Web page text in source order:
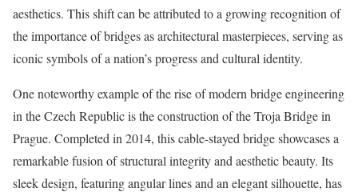
aesthetics. This shift can be attributed to a growing recognition of
the importance of bridges as architectural masterpieces, serving as
iconic symbols of a nation’s progress and cultural identity.
One noteworthy example of the rise of modern bridge engineering
in the Czech Republic is the construction of the Troja Bridge in
Prague. Completed in 2014, this cable-stayed bridge showcases a
remarkable fusion of structural integrity and aesthetic beauty. Its
sleek design, featuring angular lines and an elegant silhouette, has